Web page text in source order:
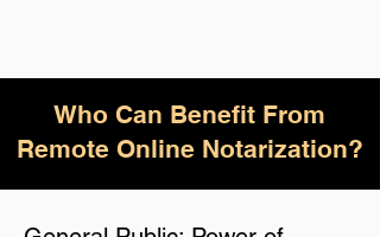
Who Can Benefit From
Remote Online Notarization?